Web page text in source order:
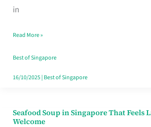
in
Free
Singapore
Read More »
Best of Singapore
16/10/2025| Best of Singapore
Seafood Soup in Singapore That Feels
Welcome
Seafood